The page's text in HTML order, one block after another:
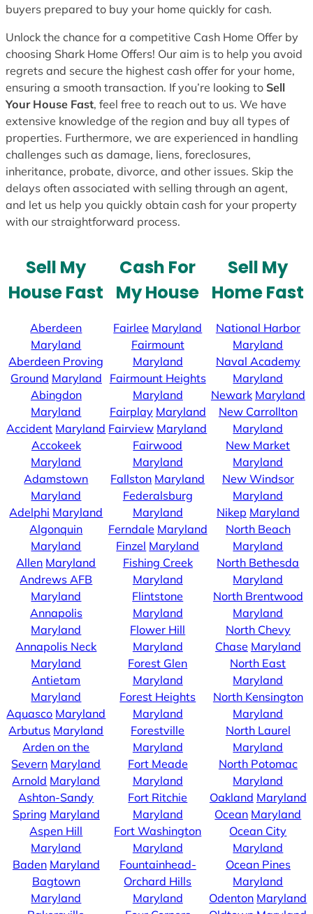
buyers prepared to buy your home quickly for cash.
Unlock the chance for a competitive Cash Home Offer by
choosing Shark Home Offers! Our aim is to help you avoid
regrets and secure the highest cash offer for your home,
ensuring a smooth transaction. If you’re looking to Sell
Your House Fast, feel free to reach out to us. We have
extensive knowledge of the region and buy all types of
properties. Furthermore, we are experienced in handling
challenges such as damage, liens, foreclosures,
inheritance, probate, divorce, and other issues. Skip the
delays often associated with selling through an agent,
and let us help you quickly obtain cash for your property
with our straightforward process.
Sell My
House Fast
Aberdeen
Maryland
Aberdeen Proving
Ground Maryland
Abingdon
Maryland
Accident Maryland
Accokeek
Maryland
Adamstown
Maryland
Adelphi Maryland
Algonquin
Maryland
Allen Maryland
Andrews AFB
Maryland
Annapolis
Maryland
Annapolis Neck
Maryland
Antietam
Maryland
Aquasco Maryland
Arbutus Maryland
Arden on the
Severn Maryland
Arnold Maryland
Ashton-Sandy
Spring Maryland
Aspen Hill
Maryland
Baden Maryland
Bagtown
Maryland
Cash For
My House
Fairlee Maryland
Fairmount
Maryland
Fairmount Heights
Maryland
Fairplay Maryland
Fairview Maryland
Fairwood
Maryland
Fallston Maryland
Federalsburg
Maryland
Ferndale Maryland
Finzel Maryland
Fishing Creek
Maryland
Flintstone
Maryland
Flower Hill
Maryland
Forest Glen
Maryland
Forest Heights
Maryland
Forestville
Maryland
Fort Meade
Maryland
Fort Ritchie
Maryland
Fort Washington
Maryland
Fountainhead-
Orchard Hills
Maryland
Sell My
Home Fast
National Harbor
Maryland
Naval Academy
Maryland
Newark Maryland
New Carrollton
Maryland
New Market
Maryland
New Windsor
Maryland
Nikep Maryland
North Beach
Maryland
North Bethesda
Maryland
North Brentwood
Maryland
North Chevy
Chase Maryland
North East
Maryland
North Kensington
Maryland
North Laurel
Maryland
North Potomac
Maryland
Oakland Maryland
Ocean Maryland
Ocean City
Maryland
Ocean Pines
Maryland
Odenton Maryland